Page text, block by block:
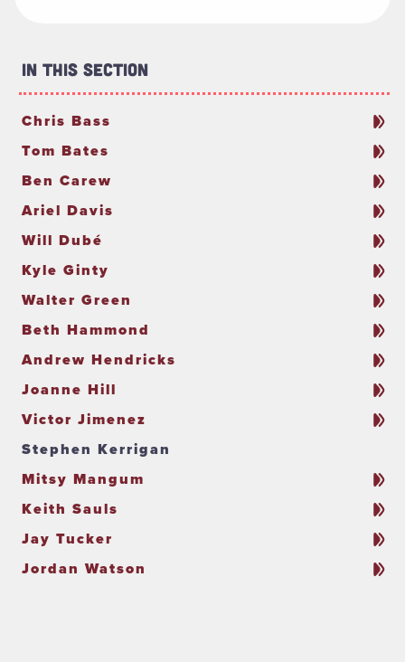
In This Section
Chris Bass
Tom Bates
Ben Carew
Ariel Davis
Will Dubé
Kyle Ginty
Walter Green
Beth Hammond
Andrew Hendricks
Joanne Hill
Victor Jimenez
Stephen Kerrigan
Mitsy Mangum
Keith Sauls
Jay Tucker
Jordan Watson